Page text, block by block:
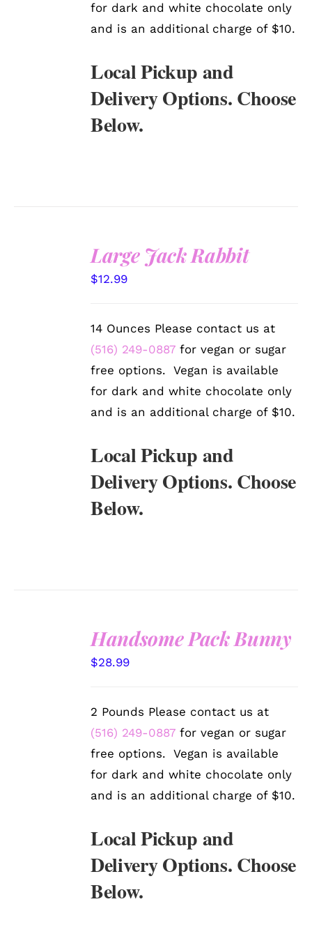
for dark and white chocolate only
and is an additional charge of $10.
Local Pickup and
Delivery Options. Choose
Below.
Large Jack Rabbit
$12.99
14 Ounces Please contact us at
(516) 249-0887 for vegan or sugar
free options. Vegan is available
for dark and white chocolate only
and is an additional charge of $10.
Local Pickup and
Delivery Options. Choose
Below.
Handsome Pack Bunny
$28.99
2 Pounds Please contact us at
(516) 249-0887 for vegan or sugar
free options. Vegan is available
for dark and white chocolate only
and is an additional charge of $10.
Local Pickup and
Delivery Options. Choose
Below.